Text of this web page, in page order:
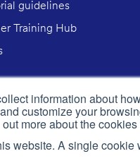
information about
customize your
more about the
website. A single
guidelines
Training Hub